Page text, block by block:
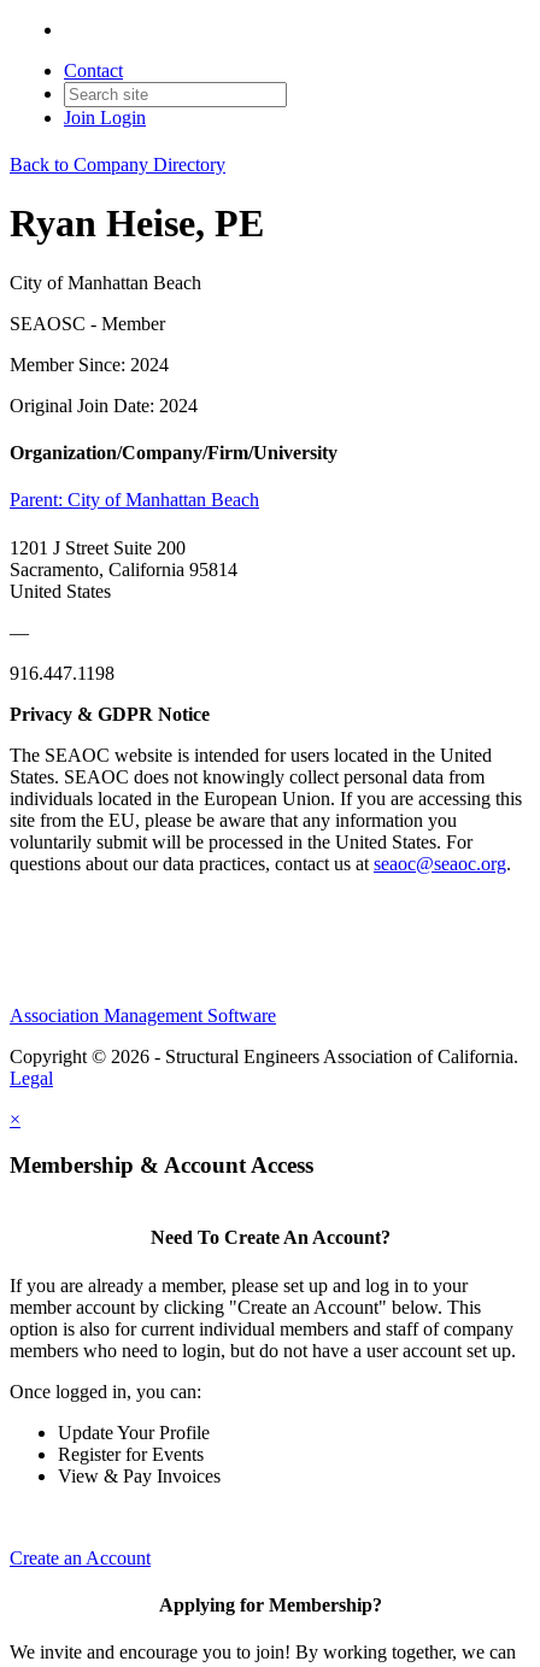
Contact
Join Login
Back to Company Directory
Ryan Heise, PE
City of Manhattan Beach
SEAOSC - Member
Member Since: 2024
Original Join Date: 2024
Organization/Company/Firm/University
Parent: City of Manhattan Beach
1201 J Street Suite 200
Sacramento, California 95814
United States
—
916.447.1198
Privacy & GDPR Notice
The SEAOC website is intended for users located in the United
States. SEAOC does not knowingly collect personal data from
individuals located in the European Union. If you are accessing this
site from the EU, please be aware that any information you
voluntarily submit will be processed in the United States. For
questions about our data practices, contact us at seaoc@seaoc.org.
Association Management Software
Copyright © 2026 - Structural Engineers Association of California.
Legal
×
Membership & Account Access
Need To Create An Account?
If you are already a member, please set up and log in to your
member account by clicking "Create an Account" below. This
option is also for current individual members and staff of company
members who need to login, but do not have a user account set up.
Once logged in, you can:
Update Your Profile
Register for Events
View & Pay Invoices
Create an Account
Applying for Membership?
We invite and encourage you to join! By working together, we can